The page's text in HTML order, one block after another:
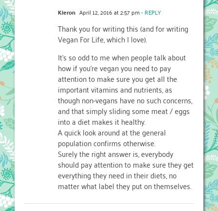
Kieron April 12, 2016 at 2:57 pm- REPLY
Thank you for writing this (and for writing
Vegan For Life, which I love).
It’s so odd to me when people talk about
how if you’re vegan you need to pay
attention to make sure you get all the
important vitamins and nutrients, as
though non-vegans have no such concerns,
and that simply sliding some meat / eggs
into a diet makes it healthy.
A quick look around at the general
population confirms otherwise.
Surely the right answer is, everybody
should pay attention to make sure they get
everything they need in their diets, no
matter what label they put on themselves.